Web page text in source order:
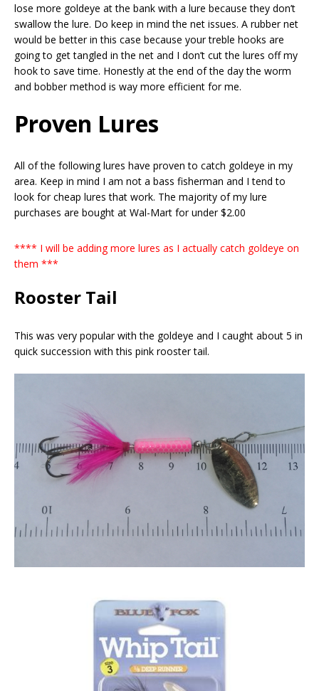
lose more goldeye at the bank with a lure because they don’t
swallow the lure. Do keep in mind the net issues. A rubber net
would be better in this case because your treble hooks are
going to get tangled in the net and I don’t cut the lures off my
hook to save time. Honestly at the end of the day the worm
and bobber method is way more efficient for me.
Proven Lures
All of the following lures have proven to catch goldeye in my
area. Keep in mind I am not a bass fisherman and I tend to
look for cheap lures that work. The majority of my lure
purchases are bought at Wal-Mart for under $2.00
**** I will be adding more lures as I actually catch goldeye on
them ***
Rooster Tail
This was very popular with the goldeye and I caught about 5 in
quick succession with this pink rooster tail.